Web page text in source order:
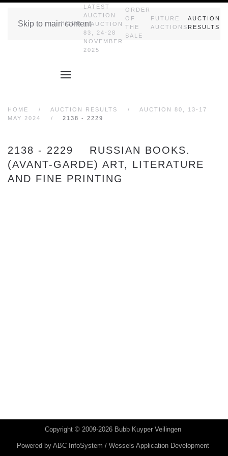
Skip to main content
HOME
LATEST
AUCTION
|| AUCTION
83, 24-28
NOVEMBER
2025
ORDER
OF
THE
SALE
FUTURE
AUCTIONS
AUCTION
RESULTS
HOME AUCTION RESULTS
AUCTION 80, 13-17
MAY 2024
2138 - 2229
2138 - 2229 RUSSIAN BOOKS.
(AVANT-GARDE) ART, LITERATURE
AND FINE PRINTING
Copyright © 2009-2026 Bubb Kuyper Veilingen
Powered by ABC InfoSystem / Wessels Application Development